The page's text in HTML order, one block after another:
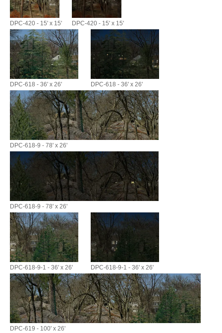
DPC-420 - 15' x 15' DPC-420 - 15' x 15'
DPC-618 - 36' x 26' DPC-618 - 36' x 26'
DPC-618-9 - 78' x 26'
DPC-618-9 - 78' x 26'
DPC-618-9-1 - 36' x 26' DPC-618-9-1 - 36' x 26'
DPC-619 - 100' x 26'